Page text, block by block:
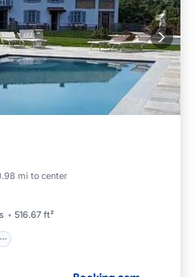
mi to center
516.67 ft²
Parking